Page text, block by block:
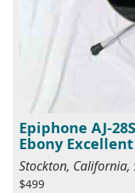
Epiphone AJ-
Ebony
Stockton, California,
$499